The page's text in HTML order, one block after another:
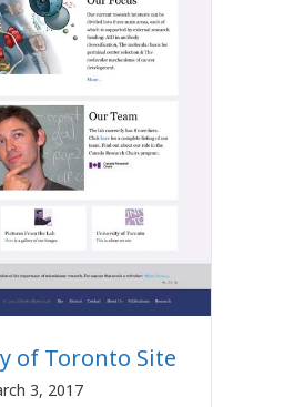
of Toronto Site
3, 2017